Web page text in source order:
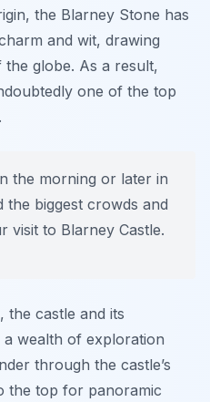
the Blarney Stone has
and wit, drawing
globe. As a result,
one of the top
.
the morning or later in
biggest crowds and
visit to Blarney Castle.
the castle and its
wealth of exploration
through the castle’s
the top for panoramic